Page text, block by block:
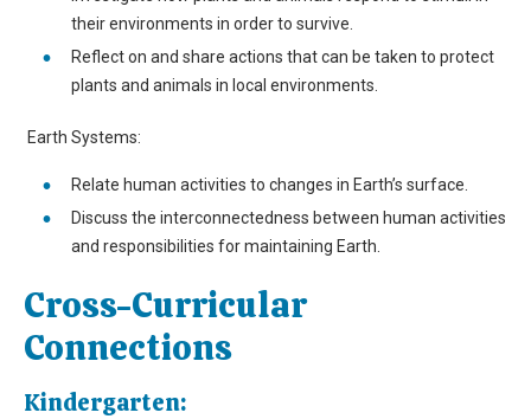
their environments in order to survive.
Reflect on and share actions that can be taken to protect
plants and animals in local environments.
Earth Systems:
Relate human activities to changes in Earth’s surface.
Discuss the interconnectedness between human activities
and responsibilities for maintaining Earth.
Cross-Curricular
Connections
Kindergarten: